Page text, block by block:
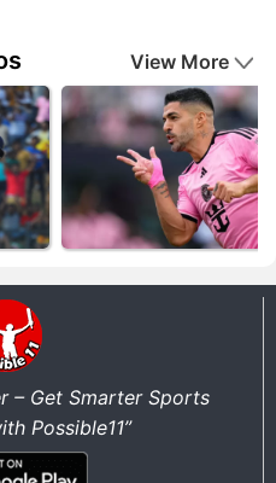
View More
– Get Smarter Sports
Possible11”